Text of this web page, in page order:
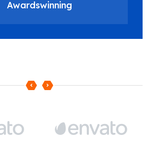
Awardswinning